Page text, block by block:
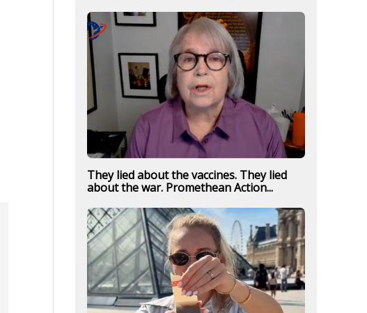
They lied about the vaccines. They lied
about the war. Promethean Action...